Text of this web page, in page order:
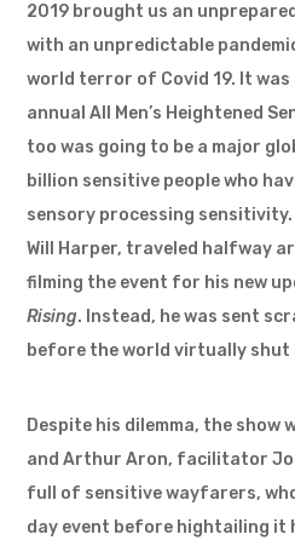
2019 brought us an
with an unpredictable
world terror of Covid 19. It
annual All Men’s Heightened
too was going to be a major
billion sensitive people who
sensory processing
Will Harper, traveled halfway
filming the event for his new
Rising. Instead, he was sent
before the world virtually shut
Despite his dilemma, the show
and Arthur Aron, facilitator
full of sensitive wayfarers,
day event before hightailing it